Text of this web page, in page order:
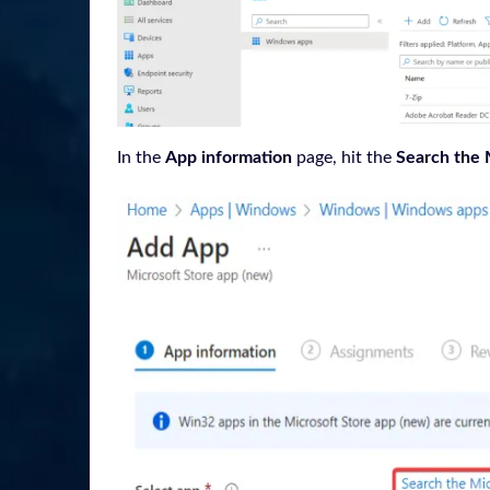
In the App information page, hit the Search the